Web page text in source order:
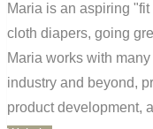
Maria is an aspiring
cloth diapers, going
Maria works with
industry and beyond,
product development,